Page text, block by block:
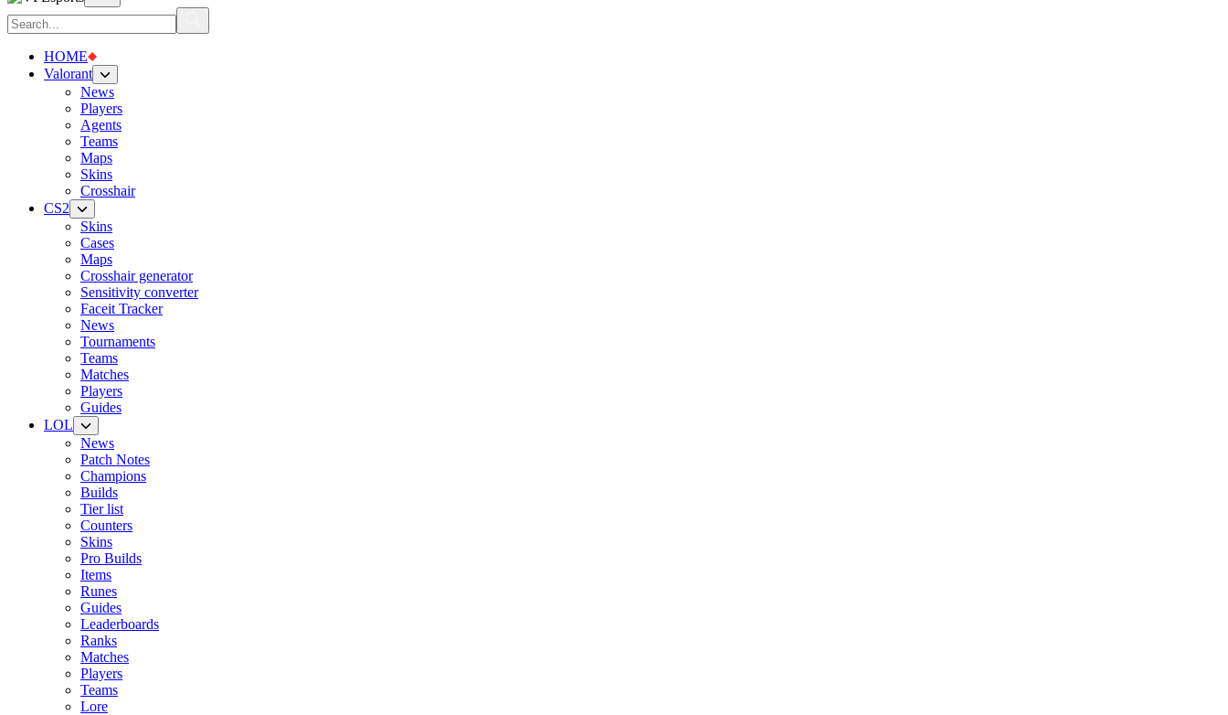
HOME
Valorant
News
Players
Agents
Teams
Maps
Skins
Crosshair
CS2
Skins
Cases
Maps
Crosshair generator
Sensitivity converter
Faceit Tracker
News
Tournaments
Teams
Matches
Players
Guides
LOL
News
Patch Notes
Champions
Builds
Tier list
Counters
Skins
Pro Builds
Items
Runes
Guides
Leaderboards
Ranks
Matches
Players
Teams
Lore